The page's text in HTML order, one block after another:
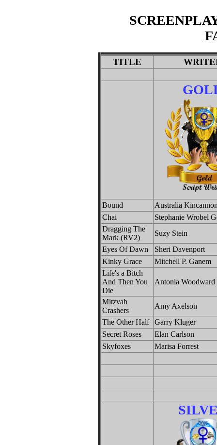
TITLE
Bound
Australia
Chai
Stephanie Wrobel
Dragging The
Mark (RV2)
Suzy Stein
Eyes Of Dawn
Sheri Davenport
Kinky Grace
Mitchell P. Ganem
Life's a Bitch
And Then You
Die
Antonia Woodward
Mitzvah
Crashers
Amy Axelson
The Other Half
Garry Kluger
Secret Roses
Elan Carlson
Skyfoxes
Marisa Forrest